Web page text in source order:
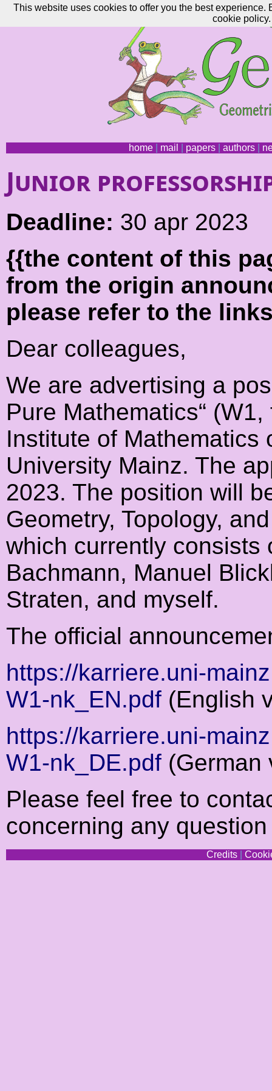
home| mail papers| authors|
Junior
Deadline: 30 apr 2023
{{the content of this
from the origin
please refer to the
Dear colleagues,
We are advertising a
Pure Mathematics“
Institute of Mathematics
University Mainz. The
2023. The position will
Geometry, Topology,
which currently consists
Bachmann, Manuel
Straten, and myself.
The official
https://karriere.uni-
W1-nk_EN.pdf (English
https://karriere.uni-
W1-nk_DE.pdf (German
Please feel free to
concerning any
Credits
This website uses cookies to offer you the best
cookie policy.